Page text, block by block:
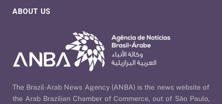
ABOUT US
The Brazil-Arab News Agency (ANBA) is the news website of
the Arab Brazilian Chamber of Commerce, out of São Paulo,